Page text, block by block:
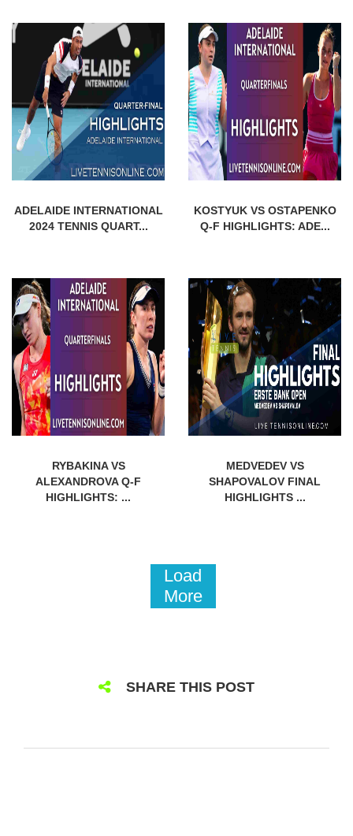
ADELAIDE INTERNATIONAL
2024 TENNIS QUART...
KOSTYUK VS OSTAPENKO
Q-F HIGHLIGHTS: ADE...
RYBAKINA VS
ALEXANDROVA Q-F
HIGHLIGHTS: ...
MEDVEDEV VS
SHAPOVALOV FINAL
HIGHLIGHTS ...
Load
More
SHARE THIS POST